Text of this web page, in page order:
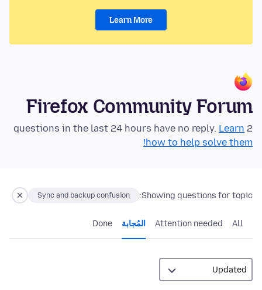
Learn More
Firefox Community Forum
2 questions in the last 24 hours have no reply.
Learn
how to help solve them!
Showing questions for topic:
Sync and backup confusion
All
Attention needed المُجابة Done